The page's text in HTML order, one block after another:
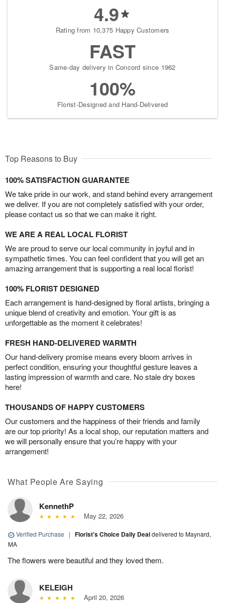
4.9
Rating from 10,375 Happy Customers
FAST
Same-day delivery in Concord since 1962
100%
Florist-Designed and Hand-Delivered
Top Reasons to Buy
100% SATISFACTION GUARANTEE
We take pride in our work, and stand behind every arrangement
we deliver. If you are not completely satisfied with your order,
please contact us so that we can make it right.
WE ARE A REAL LOCAL FLORIST
We are proud to serve our local community in joyful and in
sympathetic times. You can feel confident that you will get an
amazing arrangement that is supporting a real local florist!
100% FLORIST DESIGNED
Each arrangement is hand-designed by floral artists, bringing a
unique blend of creativity and emotion. Your gift is as
unforgettable as the moment it celebrates!
FRESH HAND-DELIVERED WARMTH
Our hand-delivery promise means every bloom arrives in
perfect condition, ensuring your thoughtful gesture leaves a
lasting impression of warmth and care. No stale dry boxes
here!
THOUSANDS OF HAPPY CUSTOMERS
Our customers and the happiness of their friends and family
are our top priority! As a local shop, our reputation matters and
we will personally ensure that you’re happy with your
arrangement!
What People Are Saying
KennethP
May 22, 2026
Verified Purchase | Florist's Choice Daily Dealdelivered to Maynard,
MA
The flowers were beautiful and they loved them.
KELEIGH
April 20, 2026